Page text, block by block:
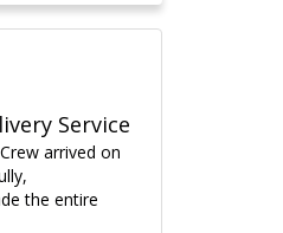
Service
arrived on
the entire